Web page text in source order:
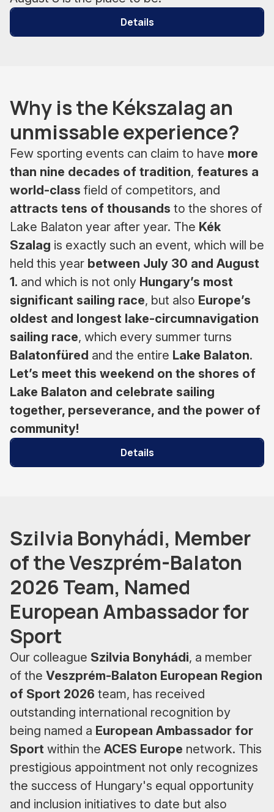
Details
Why is the Kékszalag an
unmissable experience?
Few sporting events can claim to have more
than nine decades of tradition, features a
world-class field of competitors, and
attracts tens of thousands to the shores of
Lake Balaton year after year. The Kék
Szalag is exactly such an event, which will be
held this year between July 30 and August
1. and which is not only Hungary’s most
significant sailing race, but also Europe’s
oldest and longest lake-circumnavigation
sailing race, which every summer turns
Balatonfüred and the entire Lake Balaton.
Let’s meet this weekend on the shores of
Lake Balaton and celebrate sailing
together, perseverance, and the power of
community!
Details
Szilvia Bonyhádi, Member
of the Veszprém-Balaton
2026 Team, Named
European Ambassador for
Sport
Our colleague Szilvia Bonyhádi, a member
of the Veszprém-Balaton European Region
of Sport 2026 team, has received
outstanding international recognition by
being named a European Ambassador for
Sport within the ACES Europe network. This
prestigious appointment not only recognizes
the success of Hungary's equal opportunity
and inclusion initiatives to date but also